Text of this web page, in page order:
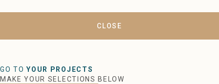
CLOSE
GO TOYOUR PROJECTS
MAKE YOUR SELECTIONS BELOW